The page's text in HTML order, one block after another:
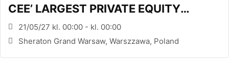
CEE’ LARGEST PRIVATE EQUITY
CONFERENCE (WARSAW, PL)
21/05/27 kl. 00:00 - kl. 00:00
Sheraton Grand Warsaw, Warszzawa, Poland